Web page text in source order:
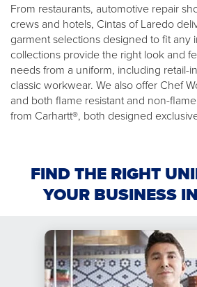
From restaurants, automotive repair
crews and hotels, Cintas of Laredo
garment selections designed to fit any
collections provide the right look and
needs from a uniform, including retail-
classic workwear. We also offer Chef
and both flame resistant and non-
from Carhartt®, both designed
FIND THE RIGHT
YOUR BUSINESS